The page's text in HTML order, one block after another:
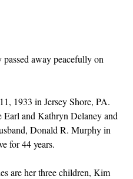
away peacefully on
1933 in Jersey Shore, PA.
Earl and Kathryn Delaney and
Donald R. Murphy in
for 44 years.
are her three children, Kim